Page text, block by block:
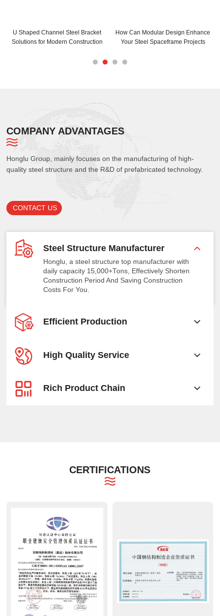
Steel Bracket
Construction
How Can Modular Design Enhance
Your Steel Spaceframe Projects
How Can C and
Your
COMPANY ADVANTAGES
Honglu Group, mainly focuses on the manufacturing of high-
quality steel structure and the R&D of prefabricated technology.
CONTACT US
Steel Structure Manufacturer
Honglu, a steel structure top manufacturer with
daily capacity 15,000+Tons, Effectively Shorten
Construction Period And Saving Construction
Costs For You.
Efficient Production
High Quality Service
Rich Product Chain
CERTIFICATIONS